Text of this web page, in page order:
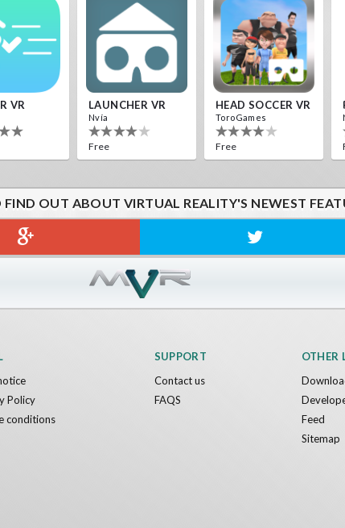
VR LAUNCHER VR
Nvía
Free
HEAD SOCCER VR
ToroGames
Free
OUT ABOUT VIRTUAL REALITY'S NEWEST
Policy
conditions
SUPPORT
Contact us
FAQS
OTHER
Feed
Sitemap